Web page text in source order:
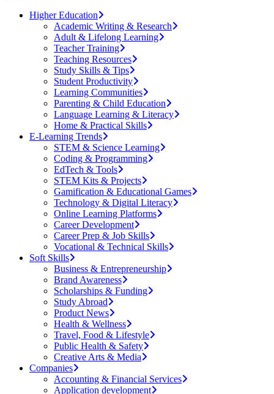
Higher Education
Academic Writing & Research
Adult & Lifelong Learning
Teacher Training
Teaching Resources
Study Skills & Tips
Student Productivity
Learning Communities
Parenting & Child Education
Language Learning & Literacy
Home & Practical Skills
E-Learning Trends
STEM & Science Learning
Coding & Programming
EdTech & Tools
STEM Kits & Projects
Gamification & Educational Games
Technology & Digital Literacy
Online Learning Platforms
Career Development
Career Prep & Job Skills
Vocational & Technical Skills
Soft Skills
Business & Entrepreneurship
Brand Awareness
Scholarships & Funding
Study Abroad
Product News
Health & Wellness
Travel, Food & Lifestyle
Public Health & Safety
Creative Arts & Media
Companies
Accounting & Financial Services
Application development